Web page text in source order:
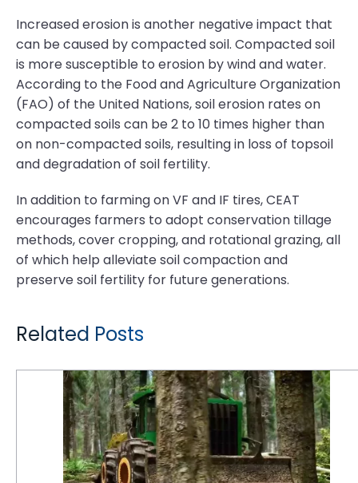
Increased erosion is another negative impact that
can be caused by compacted soil. Compacted soil
is more susceptible to erosion by wind and water.
According to the Food and Agriculture Organization
(FAO) of the United Nations, soil erosion rates on
compacted soils can be 2 to 10 times higher than
on non-compacted soils, resulting in loss of topsoil
and degradation of soil fertility.
In addition to farming on VF and IF tires, CEAT
encourages farmers to adopt conservation tillage
methods, cover cropping, and rotational grazing, all
of which help alleviate soil compaction and
preserve soil fertility for future generations.
Related Posts